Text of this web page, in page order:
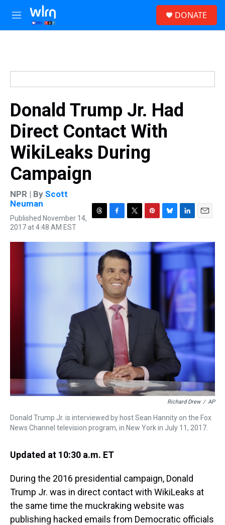
Skip to main content
M
e
DONATE
Donald Trump Jr. Had
Direct Contact With
WikiLeaks During
Campaign
NPR | By Scott
Neuman
Published November 14,
2017 at 4:48 AM EST
r
e
a
c
e
b
o
o
k
i
t
t
e
r
n
t
e
u
e
s
k
n
k
d
a
i
l
Richard Drew / AP
Donald Trump Jr. is interviewed by host Sean Hannity on the Fox
News Channel television program, in New York in July 11, 2017.
Updated at 10:30 a.m. ET
During the 2016 presidential campaign, Donald
Trump Jr. was in direct contact with WikiLeaks at
the same time the muckraking website was
publishing hacked emails from Democratic officials